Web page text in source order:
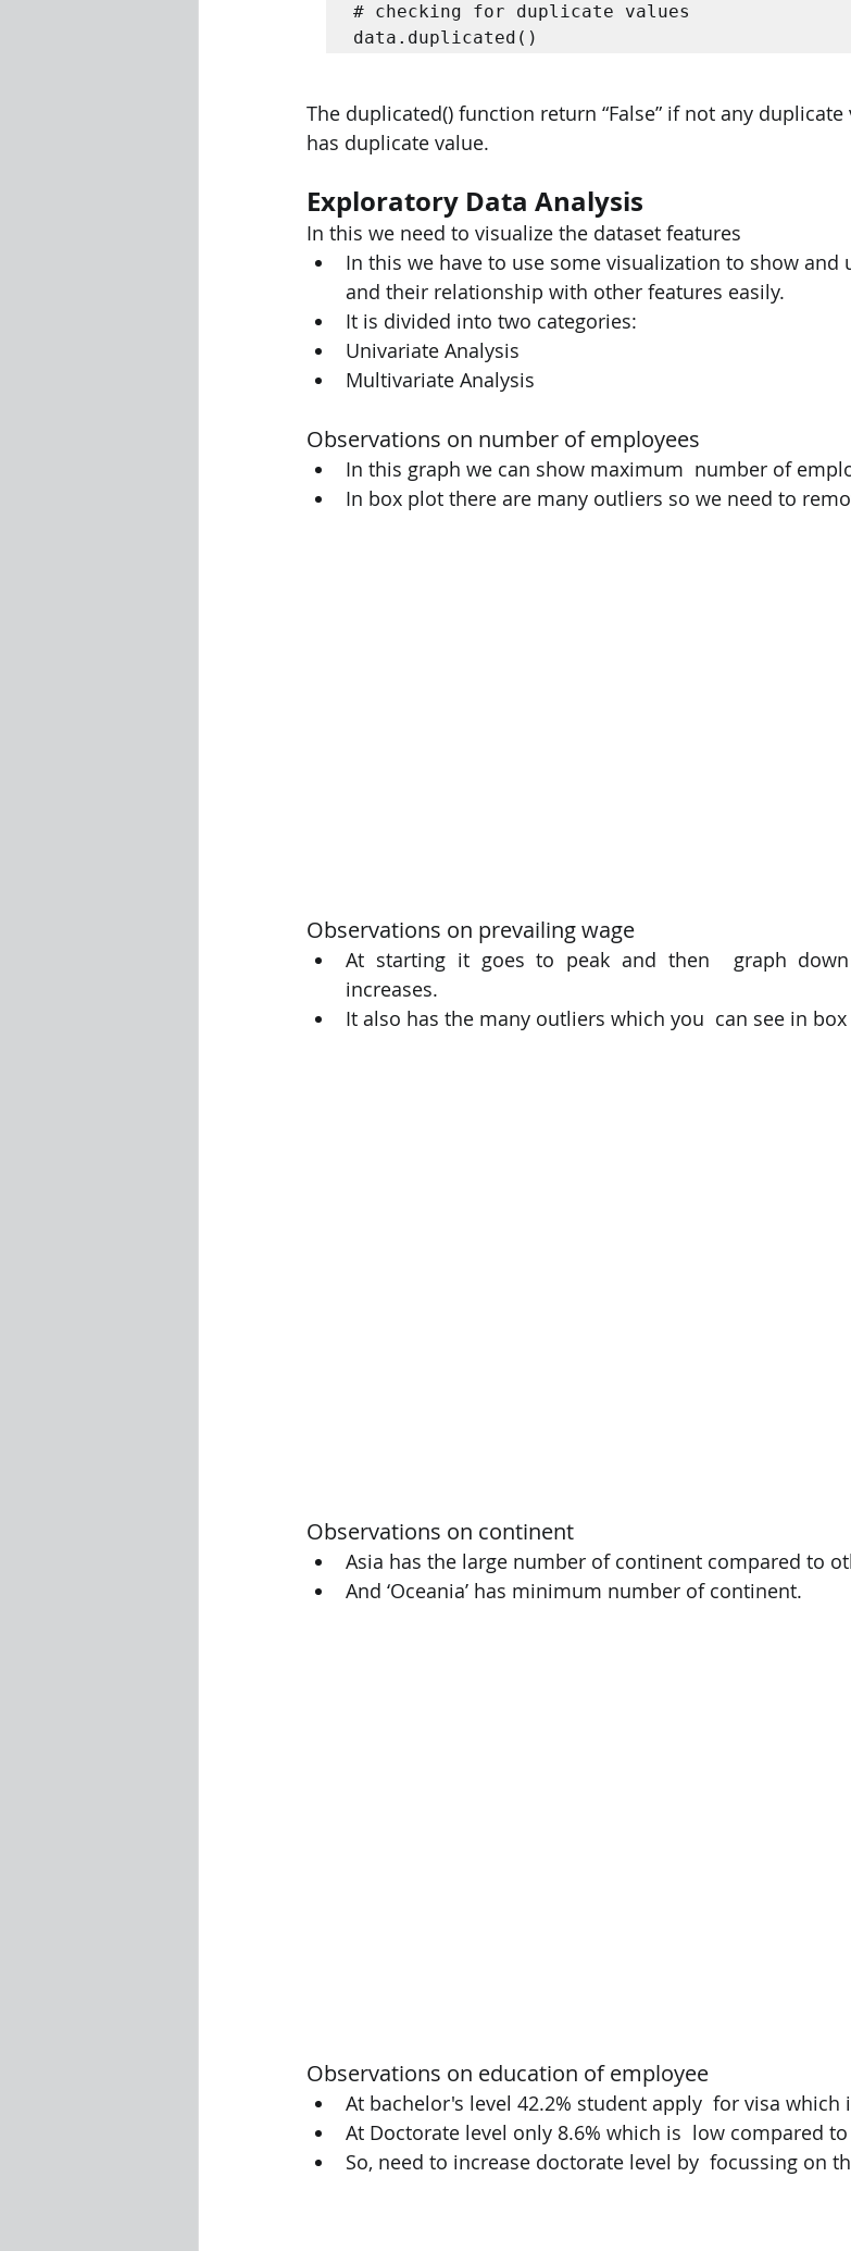
# checking for duplicate values
data.duplicated()
The duplicated() function return “False” if not any duplicate
has duplicate value.
Exploratory Data Analysis
In this we need to visualize the dataset features
In this we have to use some visualization to show and
and their relationship with other features easily.
It is divided into two categories:
Univariate Analysis
Multivariate Analysis
Observations on number of employees
In this graph we can show maximum  number of
In box plot there are many outliers so we need to
Observations on prevailing wage
At starting it goes to peak and then  graph down
increases.
It also has the many outliers which you  can see in
Observations on continent
Asia has the large number of continent compared to
And ‘Oceania’ has minimum number of continent.
Observations on education of employee
At bachelor's level 42.2% student apply  for visa which
At Doctorate level only 8.6% which is  low compared
So, need to increase doctorate level by  focussing on